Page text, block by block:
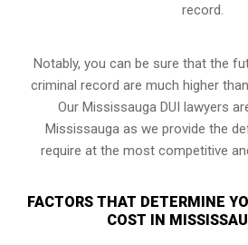
record.
Notably, you can be sure that the
criminal record are much higher
Our Mississauga DUI lawyers
Mississauga as we provide the
require at the most competitive
FACTORS THAT DETERMINE
COST IN